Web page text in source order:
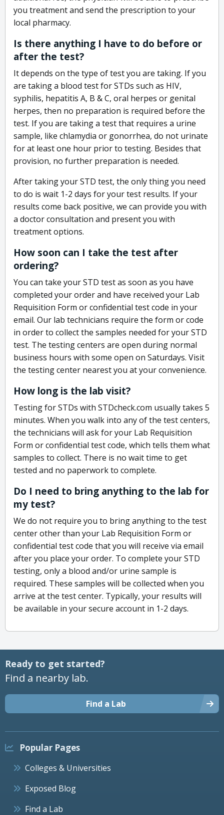
you treatment and send the prescription to your
local pharmacy.
Is there anything I have to do before or
after the test?
It depends on the type of test you are taking. If you
are taking a blood test for STDs such as HIV,
syphilis, hepatitis A, B & C, oral herpes or genital
herpes, then no preparation is required before the
test. If you are taking a test that requires a urine
sample, like chlamydia or gonorrhea, do not urinate
for at least one hour prior to testing. Besides that
provision, no further preparation is needed.
After taking your STD test, the only thing you need
to do is wait 1-2 days for your test results. If your
results come back positive, we can provide you with
a doctor consultation and present you with
treatment options.
How soon can I take the test after
ordering?
You can take your STD test as soon as you have
completed your order and have received your Lab
Requisition Form or confidential test code in your
email. Our lab technicians require the form or code
in order to collect the samples needed for your STD
test. The testing centers are open during normal
business hours with some open on Saturdays. Visit
the testing center nearest you at your convenience.
How long is the lab visit?
Testing for STDs with STDcheck.com usually takes 5
minutes. When you walk into any of the test centers,
the technicians will ask for your Lab Requisition
Form or confidential test code, which tells them what
samples to collect. There is no wait time to get
tested and no paperwork to complete.
Do I need to bring anything to the lab for
my test?
We do not require you to bring anything to the test
center other than your Lab Requisition Form or
confidential test code that you will receive via email
after you place your order. To complete your STD
testing, only a blood and/or urine sample is
required. These samples will be collected when you
arrive at the test center. Typically, your results will
be available in your secure account in 1-2 days.
Ready to get started?
Find a nearby lab.
Find a Lab
Popular Pages
Colleges & Universities
Exposed Blog
Find a Lab